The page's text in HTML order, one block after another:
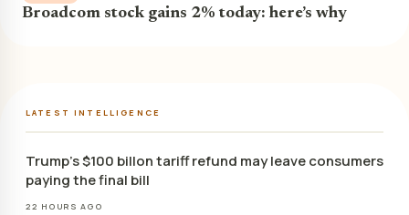
Broadcom stock gains 2% today: here’s why
LATEST INTELLIGENCE
Trump’s $100 billon tariff refund may leave consumers
paying the final bill
22 HOURS AGO